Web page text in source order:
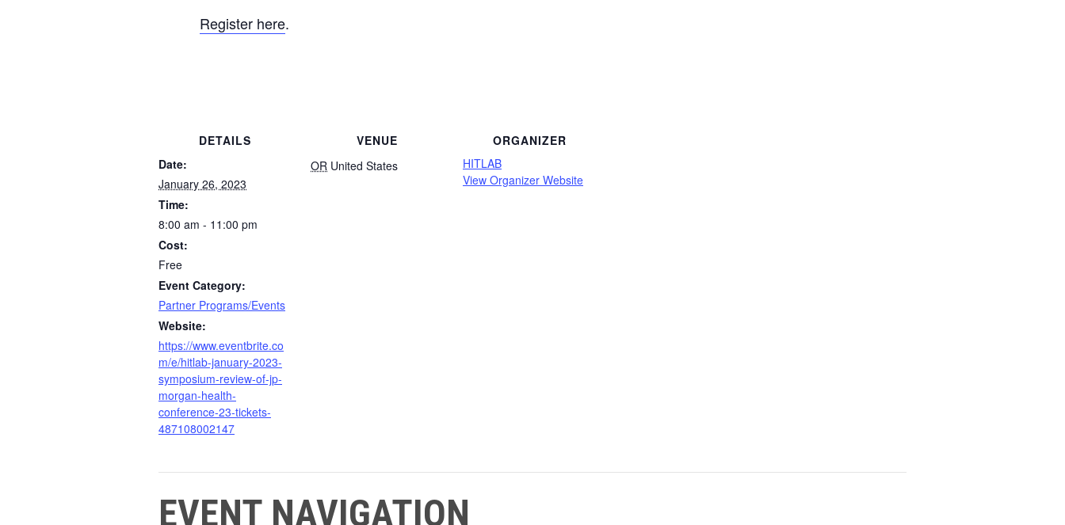
Register here.
DETAILS
Date:
January 26, 2023
Time:
8:00 am - 11:00 pm
Cost:
Free
Event Category:
Partner Programs/Events
Website:
https://www.eventbrite.co
m/e/hitlab-january-2023-
symposium-review-of-jp-
morgan-health-
conference-23-tickets-
487108002147
VENUE
OR United States
ORGANIZER
HITLAB
View Organizer Website
EVENT NAVIGATION